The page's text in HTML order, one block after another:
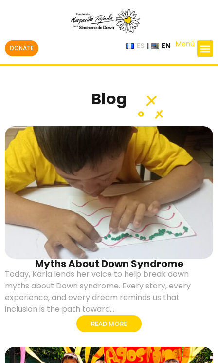
Menú
ES EN
DONATE
Blog
Myths About Down Syndrome
Today, Karla lends her voice to help break down
myths about Down syndrome. Every story, every
experience, and every dream reminds us that
inclusion is the path toward...
READ MORE